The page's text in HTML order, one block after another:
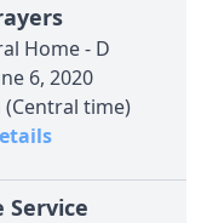
Home - D
6, 2020
(Central time)
Service